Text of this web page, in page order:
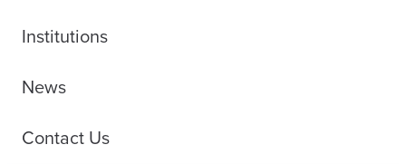
Institutions
News
Contact Us